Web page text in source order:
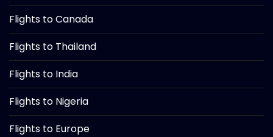
Flights to Canada
Flights to Thailand
Flights to India
Flights to Nigeria
Flights to Europe